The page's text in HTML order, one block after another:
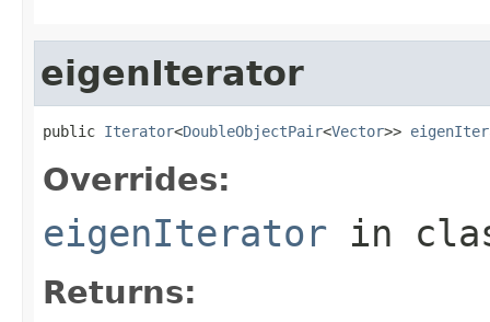
eigenIterator
public Iterator<DoubleObjectPair<Vector>>
Overrides:
eigenIterator in
Returns: